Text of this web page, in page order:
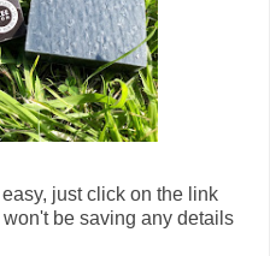
just click on the link
be saving any details